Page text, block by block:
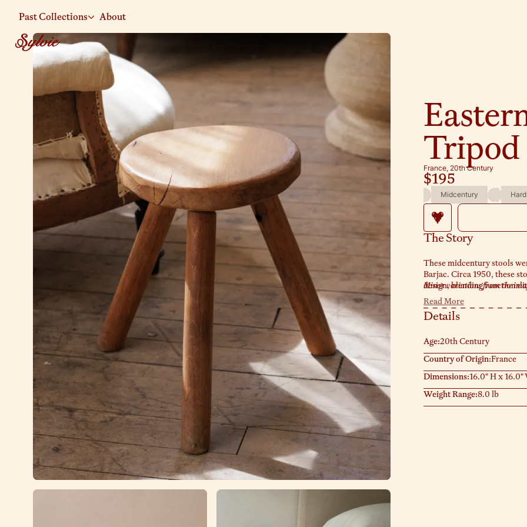
Past Collections About
Tripod
France, 20th Century
$195
Midcentury
The Story
These midcentury stools
Barjac. Circa 1950, these
design, blending
condition, reflecting the
nightstands, or as an
Minor variations from the
Read More
Details
Age:20th Century
Country of Origin:France
Dimensions:16.0" H x 16.0"
Weight Range:8.0 lb